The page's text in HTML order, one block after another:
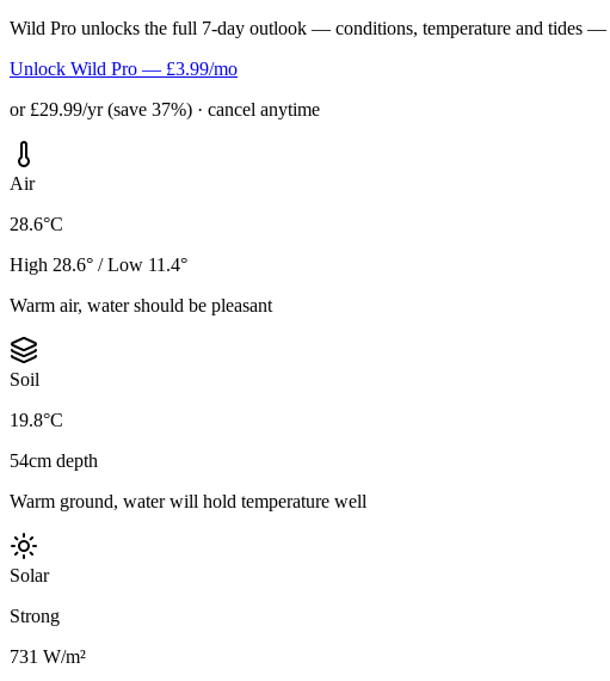
Wild Pro unlocks the full 7-day outlook — conditions, temperature and tides —
Unlock Wild Pro — £3.99/mo
or £29.99/yr (save 37%) · cancel anytime
Air
28.6°C
High 28.6° / Low 11.4°
Warm air, water should be pleasant
Soil
19.8°C
54cm depth
Warm ground, water will hold temperature well
Solar
Strong
731 W/m²